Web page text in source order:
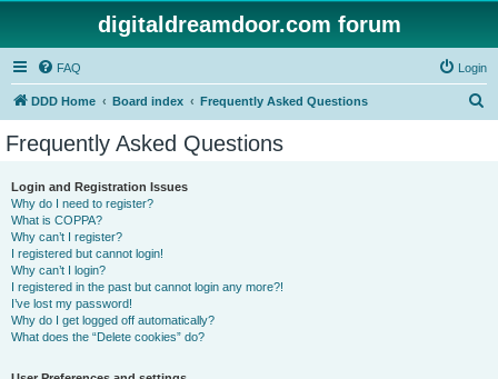
digitaldreamdoor.com forum
FAQ Login
DDD Home Board index Frequently Asked Questions
Frequently Asked Questions
Login and Registration Issues
Why do I need to register?
What is COPPA?
Why can’t I register?
I registered but cannot login!
Why can’t I login?
I registered in the past but cannot login any more?!
I’ve lost my password!
Why do I get logged off automatically?
What does the “Delete cookies” do?